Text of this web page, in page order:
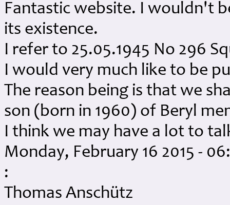
Fantastic website. I wouldn't
its existence.
I refer to 25.05.1945 No 296
I would very much like to be
The reason being is that we
son (born in 1960) of Beryl
I think we may have a lot to
Monday, February 16 2015 -
:
Thomas Anschütz